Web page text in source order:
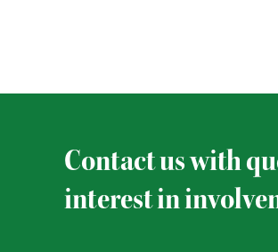
Contact us with
interest in